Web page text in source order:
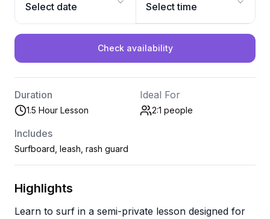
Select date Select time
Check availability
Duration
1.5 Hour Lesson
Ideal For
2:1 people
Includes
Surfboard, leash, rash guard
Highlights
Learn to surf in a semi-private lesson designed for